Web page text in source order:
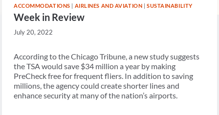
ACCOMMODATIONS AIRLINES AND AVIATION SUSTAINABILITY
Week in Review
July 20, 2022
According to the Chicago Tribune, a new study suggests
the TSA would save $34 million a year by making
PreCheck free for frequent fliers. In addition to saving
millions, the agency could create shorter lines and
enhance security at many of the nation’s airports.